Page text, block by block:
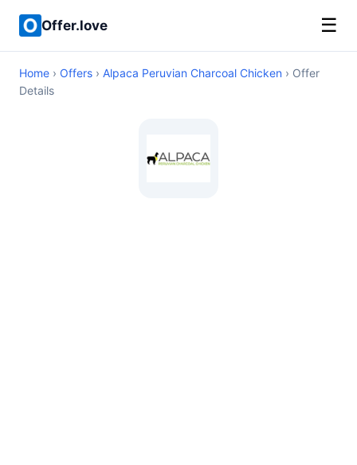
Offer.love ☰
Home › Offers › Alpaca Peruvian Charcoal Chicken › Offer
Details